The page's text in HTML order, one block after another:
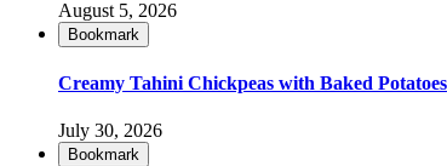
August 5, 2026
Bookmark
Creamy Tahini Chickpeas with Baked Potatoes
July 30, 2026
Bookmark